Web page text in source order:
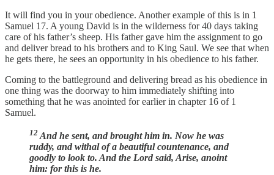
It will find you in your obedience. Another example of this is in 1
Samuel 17. A young David is in the wilderness for 40 days taking
care of his father’s sheep. His father gave him the assignment to go
and deliver bread to his brothers and to King Saul. We see that when
he gets there, he sees an opportunity in his obedience to his father.
Coming to the battleground and delivering bread as his obedience in
one thing was the doorway to him immediately shifting into
something that he was anointed for earlier in chapter 16 of 1
Samuel.
12 And he sent, and brought him in. Now he was
ruddy, and withal of a beautiful countenance, and
goodly to look to. And the Lord said, Arise, anoint
him: for this is he.